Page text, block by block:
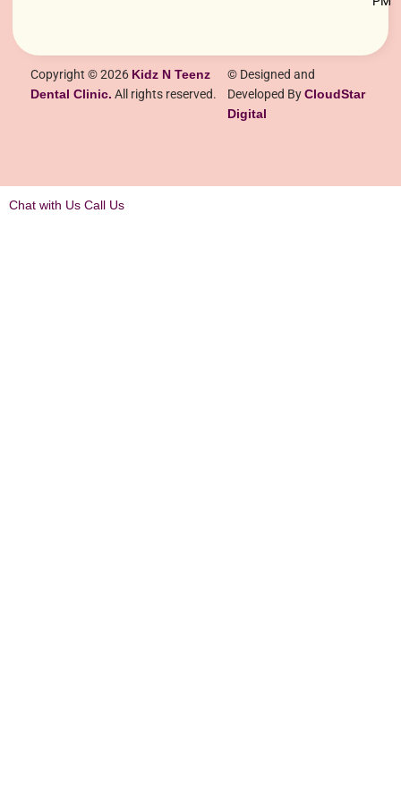
Copyright © 2026 Kidz N Teenz
Dental Clinic. All rights reserved.
© Designed and
Developed ByCloudStar
Digital
Chat with Us Call Us